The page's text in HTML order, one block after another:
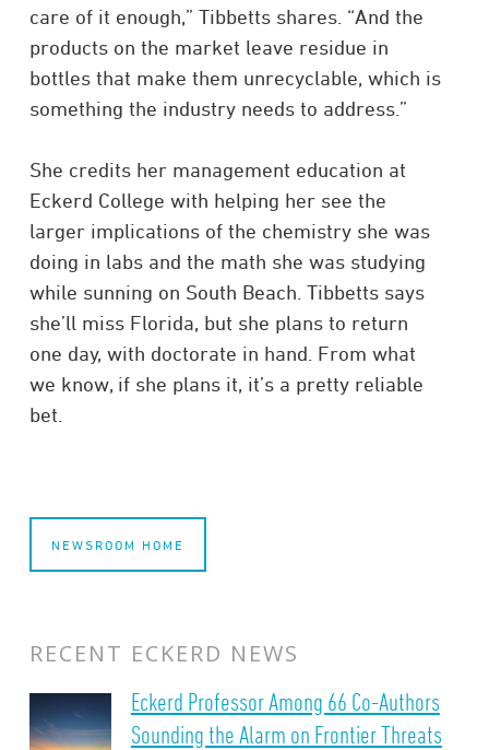
care of it enough,” Tibbetts shares. “And the
products on the market leave residue in
bottles that make them unrecyclable, which is
something the industry needs to address.”
She credits her management education at
Eckerd College with helping her see the
larger implications of the chemistry she was
doing in labs and the math she was studying
while sunning on South Beach. Tibbetts says
she’ll miss Florida, but she plans to return
one day, with doctorate in hand. From what
we know, if she plans it, it’s a pretty reliable
bet.
NEWSROOM HOME
RECENT ECKERD NEWS
Eckerd Professor Among 66 Co-Authors
Sounding the Alarm on Frontier Threats